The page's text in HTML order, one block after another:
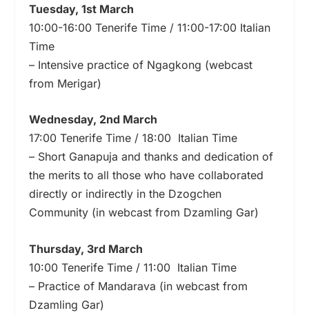
Tuesday, 1st March
10:00-16:00 Tenerife Time / 11:00-17:00 Italian
Time
– Intensive practice of Ngagkong (webcast
from Merigar)
Wednesday, 2nd March
17:00 Tenerife Time / 18:00 Italian Time
– Short Ganapuja and thanks and dedication of
the merits to all those who have collaborated
directly or indirectly in the Dzogchen
Community (in webcast from Dzamling Gar)
Thursday, 3rd March
10:00 Tenerife Time / 11:00 Italian Time
– Practice of Mandarava (in webcast from
Dzamling Gar)